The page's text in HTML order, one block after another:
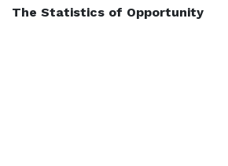
The Statistics of Opportunity